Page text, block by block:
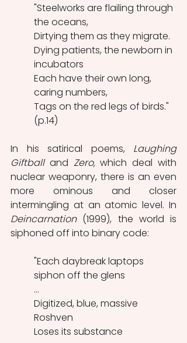
"Steelworks are flailing through
the oceans,
Dirtying them as they migrate.
Dying patients, the newborn in
incubators
Each have their own long,
caring numbers,
Tags on the red legs of birds."
(p.14)
In his satirical poems, Laughing
Giftball and Zero, which deal with
nuclear weaponry, there is an even
more ominous and closer
Deincarnation (1999), the world is
siphoned off into binary code:
"Each daybreak laptops
siphon off the glens
...
Digitized, blue, massive
Roshven
Loses its substance